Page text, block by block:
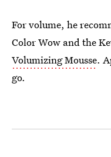
For volume, he
Color Wow and the
Volumizing Mousse.
go.